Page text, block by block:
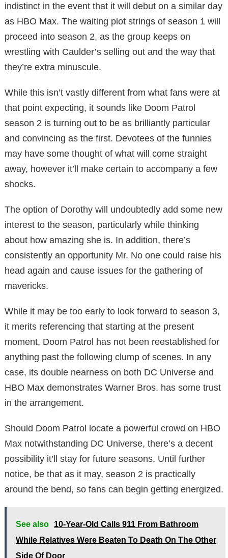
indistinct in the event that it will debut on a similar day
as HBO Max. The waiting plot strings of season 1 will
proceed into season 2, as the group keeps on
wrestling with Caulder’s selling out and the way that
they’re extra minuscule.
While this isn’t vastly different from what fans were at
that point expecting, it sounds like Doom Patrol
season 2 is turning out to be as brilliantly particular
and convincing as the first. Devotees of the funnies
may have some thought of what will come straight
away, however it’ll make certain to accompany a few
shocks.
The option of Dorothy will undoubtedly add some new
interest to the season, particularly while thinking
about how amazing she is. In addition, there’s
consistently an opportunity Mr. No one could raise his
head again and cause issues for the gathering of
mavericks.
While it may be too early to look forward to season 3,
it merits referencing that starting at the present
moment, Doom Patrol has not been reestablished for
anything past the following clump of scenes. In any
case, its double nearness on both DC Universe and
HBO Max demonstrates Warner Bros. has some trust
in the arrangement.
Should Doom Patrol locate a powerful crowd on HBO
Max notwithstanding DC Universe, there’s a decent
possibility it’ll stay for future seasons. Until further
notice, be that as it may, season 2 is practically
around the bend, so fans can begin getting energized.
See also
10-Year-Old Calls 911 From Bathroom
While Relatives Were Beaten To Death On The Other
Side Of Door